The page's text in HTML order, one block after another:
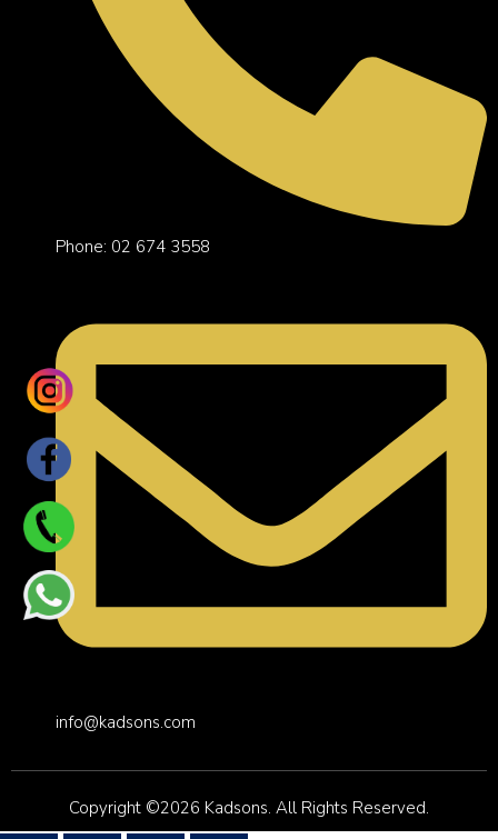
Phone: 02 674 3558
info@kadsons.com
Copyright ©2026 Kadsons. All Rights Reserved.